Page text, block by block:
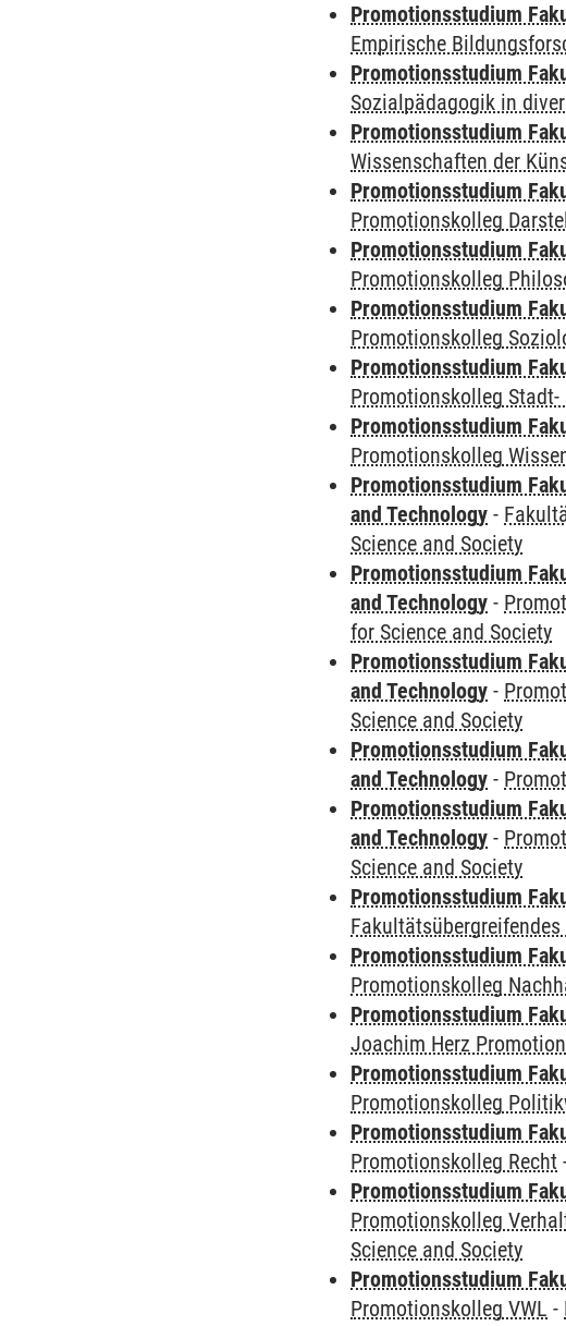
Promotionsstudium
Empirische
Promotionsstudium
Sozialpädagogik in
Promotionsstudium
Wissenschaften der
Promotionsstudium
Promotionskolleg
Promotionsstudium
Promotionskolleg
Promotionsstudium
Promotionskolleg
Promotionsstudium
Promotionskolleg
Promotionsstudium
Promotionskolleg
Promotionsstudium
and Technology -
Science and Society
Promotionsstudium
and Technology -
for Science and Society
Promotionsstudium
and Technology -
Science and Society
Promotionsstudium
and Technology -
Promotionsstudium
and Technology -
Science and Society
Promotionsstudium
Promotionsstudium
Promotionskolleg
Promotionsstudium
Joachim Herz
Promotionsstudium
Promotionskolleg
Promotionsstudium
Promotionskolleg Recht
Promotionsstudium
Promotionskolleg
Science and Society
Promotionsstudium
Promotionskolleg VWL -